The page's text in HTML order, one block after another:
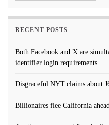
RECENT POSTS
Both Facebook and X are
identifier login requirements.
Disgraceful NYT claims about
Billionaires flee California